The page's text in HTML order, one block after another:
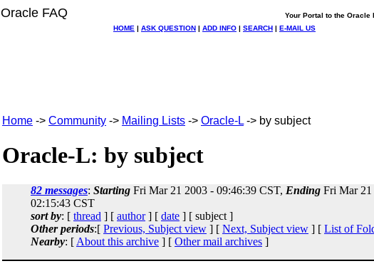
Oracle FAQ
Your Portal to the Oracle
HOME | ASK QUESTION | ADD INFO | SEARCH | E-MAIL US
Home -> Community -> Mailing Lists -> Oracle-L -> by subject
Oracle-L: by subject
82 messages: Starting Fri Mar 21 2003 - 09:46:39 CST, Ending Fri Mar 21
02:15:43 CST
sort by: [ thread ] [ author] [ date ] [ subject ]
Other periods:[ Previous, Subject view ] [ Next, Subject view ] [ List of
Nearby: [ About this archive ] [ Other mail archives ]